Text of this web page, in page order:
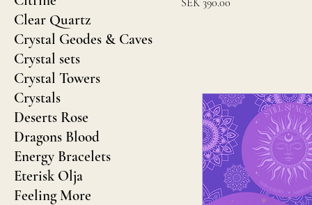
Clear Quartz
Crystal Geodes & Caves
Crystal sets
Crystal Towers
Crystals
Deserts Rose
Dragons Blood
Energy Bracelets
Eterisk Olja
Feeling More
SEK 390.00